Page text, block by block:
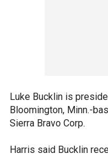
Luke Bucklin is
Bloomington, Minn.-
Sierra Bravo Corp.
Harris said Bucklin